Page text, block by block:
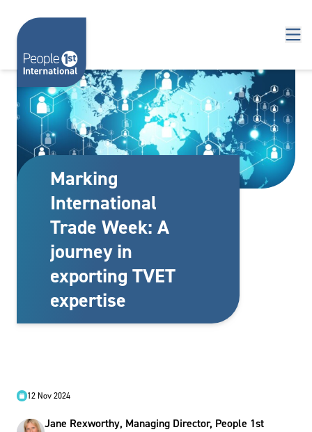
Marking
International
Trade Week: A
journey in
exporting TVET
expertise
12 Nov 2024
Jane Rexworthy, Managing Director, People 1st